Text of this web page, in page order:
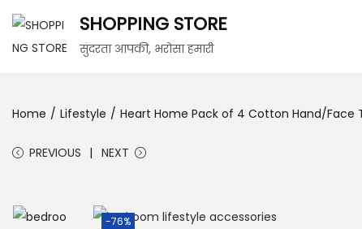
SHOPPING STORE
सुंदरता आपकी, भरोसा हमारी
Home / Lifestyle / Heart Home Pack of 4 Cotton Hand/Face
PREVIOUS NEXT
-76%